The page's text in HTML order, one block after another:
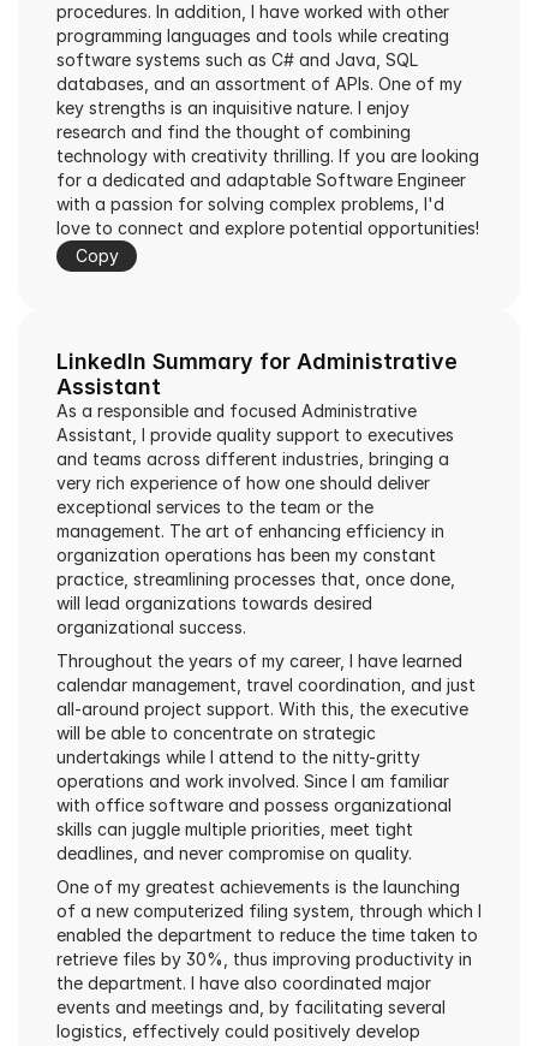
procedures. In addition, I have worked with other
programming languages and tools while creating
software systems such as C# and Java, SQL
databases, and an assortment of APIs. One of my
key strengths is an inquisitive nature. I enjoy
research and find the thought of combining
technology with creativity thrilling. If you are looking
for a dedicated and adaptable Software Engineer
with a passion for solving complex problems, I'd
love to connect and explore potential opportunities!
Copy
LinkedIn Summary for Administrative
Assistant
As a responsible and focused Administrative
Assistant, I provide quality support to executives
and teams across different industries, bringing a
very rich experience of how one should deliver
exceptional services to the team or the
management. The art of enhancing efficiency in
organization operations has been my constant
practice, streamlining processes that, once done,
will lead organizations towards desired
organizational success.
Throughout the years of my career, I have learned
calendar management, travel coordination, and just
all-around project support. With this, the executive
will be able to concentrate on strategic
undertakings while I attend to the nitty-gritty
operations and work involved. Since I am familiar
with office software and possess organizational
skills can juggle multiple priorities, meet tight
deadlines, and never compromise on quality.
One of my greatest achievements is the launching
of a new computerized filing system, through which I
enabled the department to reduce the time taken to
retrieve files by 30%, thus improving productivity in
the department. I have also coordinated major
events and meetings and, by facilitating several
logistics, effectively could positively develop